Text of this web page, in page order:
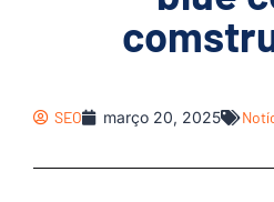
SEO março 20, 2025